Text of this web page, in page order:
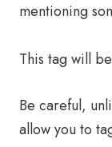
mentioning
This tag will
Be careful,
allow you to